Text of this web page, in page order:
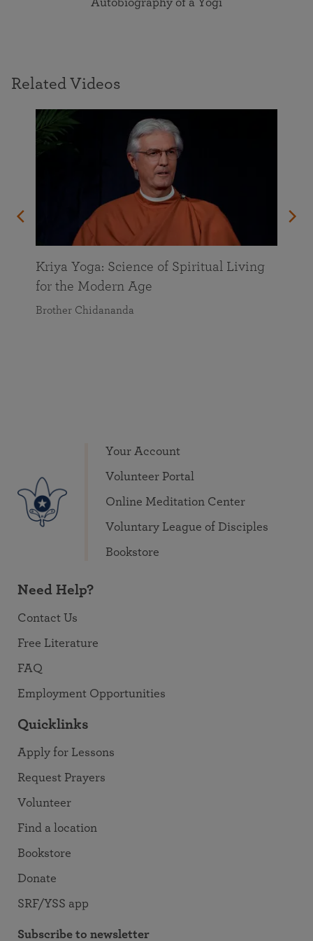
Autobiography of a Yogi
Related Videos
Kriya Yoga: Science of Spiritual Living
for the Modern Age
Brother Chidananda
Your Account
Volunteer Portal
Online Meditation Center
Voluntary League of Disciples
Bookstore
Need Help?
Contact Us
Free Literature
FAQ
Employment Opportunities
Quicklinks
Apply for Lessons
Request Prayers
Volunteer
Find a location
Bookstore
Donate
SRF/YSS app
Subscribe to newsletter